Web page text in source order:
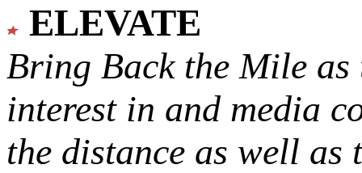
ELEVATE
Bring Back the Mile as
interest in and media
the distance as well